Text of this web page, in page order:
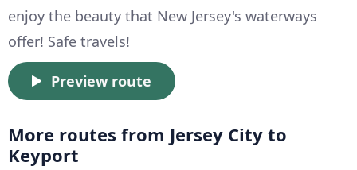
enjoy the beauty that New Jersey's waterways
offer! Safe travels!
Preview route
More routes from Jersey City to
Keyport